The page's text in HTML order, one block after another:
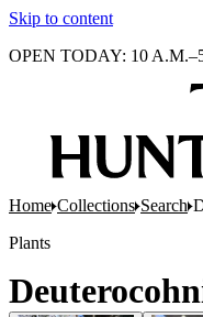
Skip to content
OPEN TODAY: 10
Home Collections Search
Plants